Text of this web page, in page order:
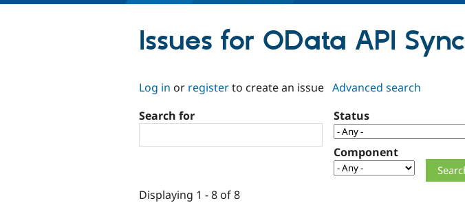
Issues for OData API Sync
Log in or registerto create an issue Advanced search
Search for
Status
Component
Displaying 1 - 8 of 8